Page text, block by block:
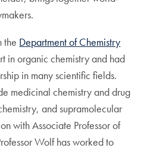
the Department of Chemistry
in organic chemistry and had
in many scientific fields.
medicinal chemistry and drug
and supramolecular
with Associate Professor of
Wolf has worked to